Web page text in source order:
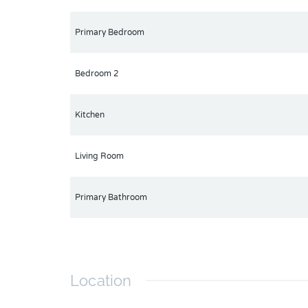
Primary Bedroom
Bedroom 2
Kitchen
Living Room
Primary Bathroom
Location